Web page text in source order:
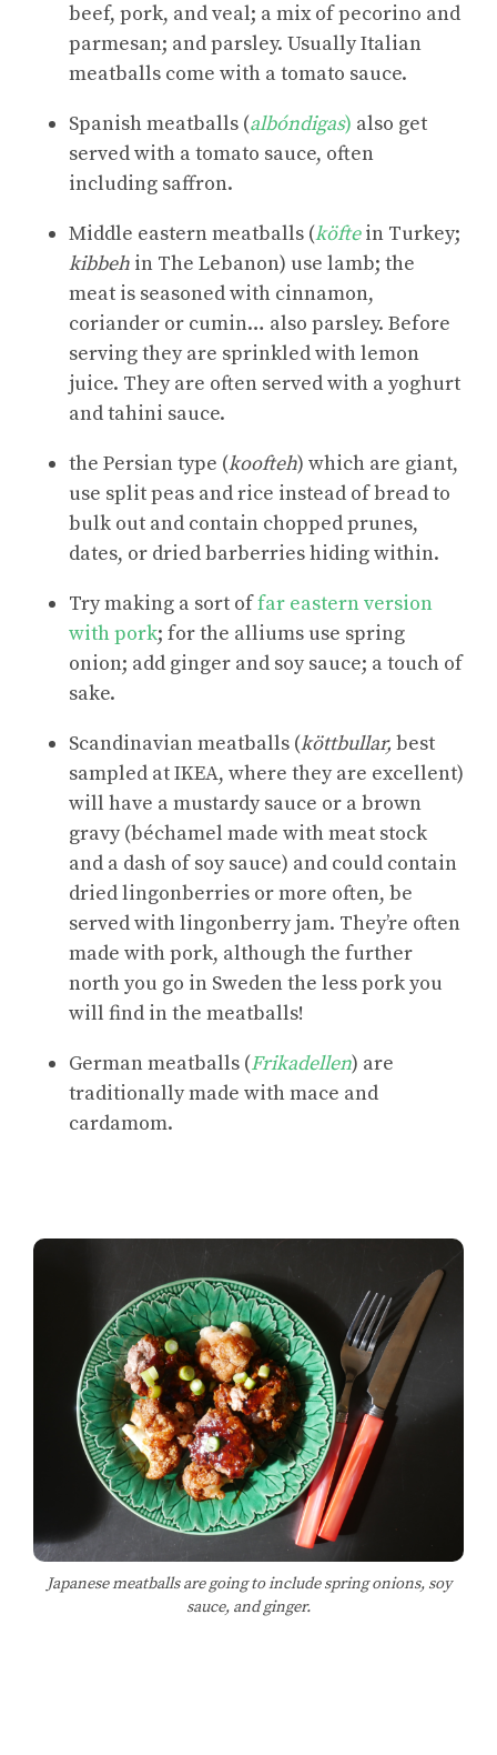
beef, pork, and veal; a mix of pecorino and
parmesan; and parsley. Usually Italian
meatballs come with a tomato sauce.
Spanish meatballs (albóndigas) also get
served with a tomato sauce, often
including saffron.
Middle eastern meatballs (köfte in Turkey;
kibbeh in The Lebanon) use lamb; the
meat is seasoned with cinnamon,
coriander or cumin… also parsley. Before
serving they are sprinkled with lemon
juice. They are often served with a yoghurt
and tahini sauce.
the Persian type (koofteh) which are giant,
use split peas and rice instead of bread to
bulk out and contain chopped prunes,
dates, or dried barberries hiding within.
Try making a sort offar eastern version
with pork; for the alliums use spring
onion; add ginger and soy sauce; a touch of
sake.
Scandinavian meatballs (köttbullar, best
sampled at IKEA, where they are excellent)
will have a mustardy sauce or a brown
gravy (béchamel made with meat stock
and a dash of soy sauce) and could contain
dried lingonberries or more often, be
served with lingonberry jam. They’re often
made with pork, although the further
north you go in Sweden the less pork you
will find in the meatballs!
German meatballs (Frikadellen) are
traditionally made with mace and
cardamom.
Japanese meatballs are going to include spring onions, soy
sauce, and ginger.